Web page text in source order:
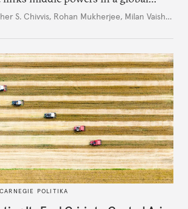
well beyond Trump.
S. Chivvis, Rohan Mukherjee, Milan Vaishnav
CARNEGIE POLITIKA